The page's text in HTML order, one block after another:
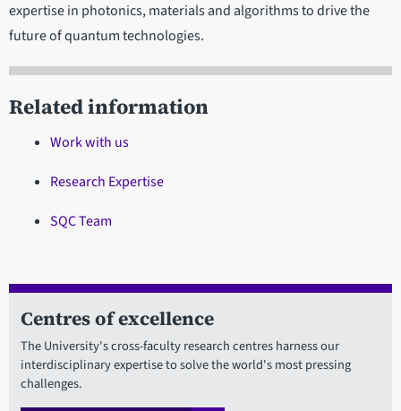
expertise in photonics, materials and algorithms to drive the
future of quantum technologies.
Related information
Work with us
Research Expertise
SQC Team
Centres of excellence
The University's cross-faculty research centres harness our
interdisciplinary expertise to solve the world's most pressing
challenges.